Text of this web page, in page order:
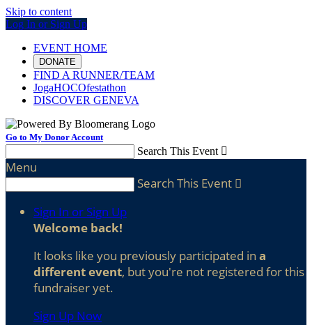
Skip to content
Log In or Sign Up
EVENT HOME
DONATE
FIND A RUNNER/TEAM
JogaHOCOfestathon
DISCOVER GENEVA
Go to My Donor Account
Search This Event 
Menu
Search This Event 
Sign In or Sign Up
Welcome back!
It looks like you previously participated in a
different event, but you're not registered for this
fundraiser yet.
Sign Up Now